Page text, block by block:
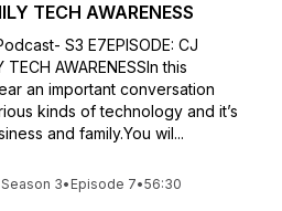
TECH AWARENESS
S3 E7EPISODE: CJ
TECH AWARENESSIn this
an important conversation
kinds of technology and it’s
and family.You wil...
Season 3• Episode 7•56:30